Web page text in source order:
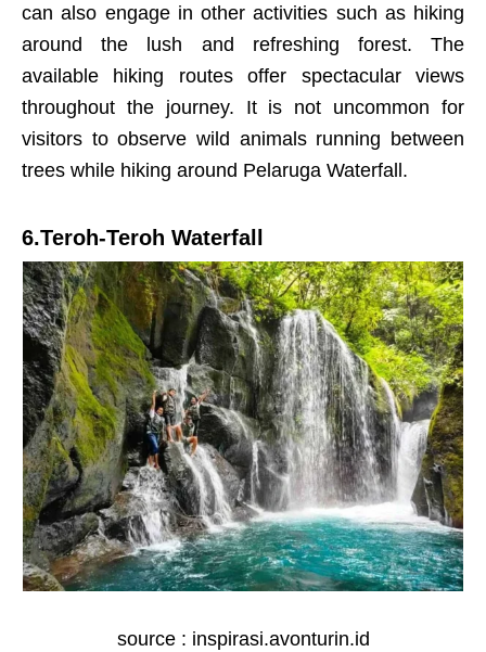
can also engage in other activities such as hiking
around the lush and refreshing forest. The
available hiking routes offer spectacular views
throughout the journey. It is not uncommon for
visitors to observe wild animals running between
trees while hiking around Pelaruga Waterfall.
6.Teroh-Teroh Waterfall
source : inspirasi.avonturin.id